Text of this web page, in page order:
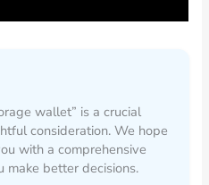
wallet” is a crucial
consideration. We hope
with a comprehensive
make better decisions.